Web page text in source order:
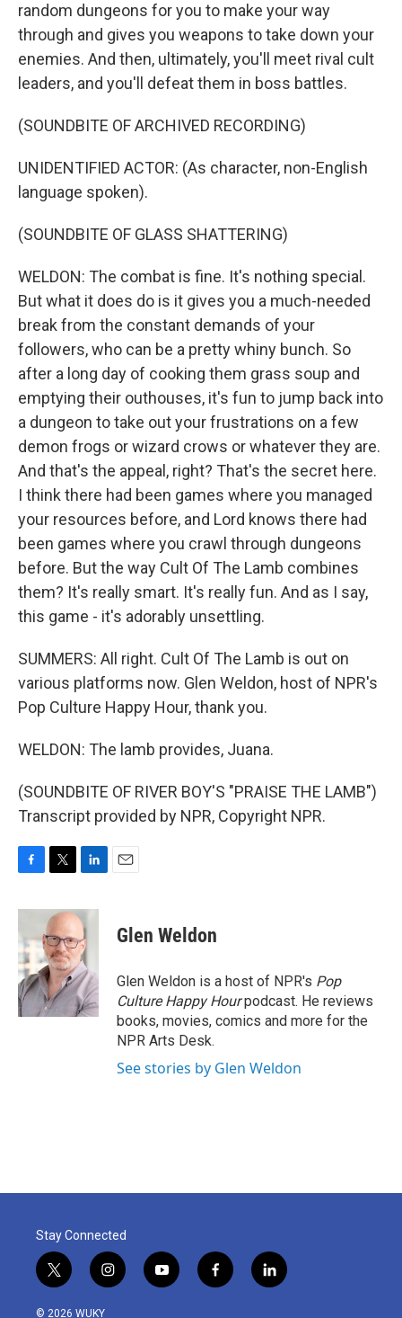
random dungeons for you to make your way
through and gives you weapons to take down your
enemies. And then, ultimately, you'll meet rival cult
leaders, and you'll defeat them in boss battles.
(SOUNDBITE OF ARCHIVED RECORDING)
UNIDENTIFIED ACTOR: (As character, non-English
language spoken).
(SOUNDBITE OF GLASS SHATTERING)
WELDON: The combat is fine. It's nothing special.
But what it does do is it gives you a much-needed
break from the constant demands of your
followers, who can be a pretty whiny bunch. So
after a long day of cooking them grass soup and
emptying their outhouses, it's fun to jump back into
a dungeon to take out your frustrations on a few
demon frogs or wizard crows or whatever they are.
And that's the appeal, right? That's the secret here.
I think there had been games where you managed
your resources before, and Lord knows there had
been games where you crawl through dungeons
before. But the way Cult Of The Lamb combines
them? It's really smart. It's really fun. And as I say,
this game - it's adorably unsettling.
SUMMERS: All right. Cult Of The Lamb is out on
various platforms now. Glen Weldon, host of NPR's
Pop Culture Happy Hour, thank you.
WELDON: The lamb provides, Juana.
(SOUNDBITE OF RIVER BOY'S "PRAISE THE LAMB")
Transcript provided by NPR, Copyright NPR.
c
e
b
o
o
k
i
t
e
r
n
k
e
d
I
n
Glen Weldon
Glen Weldon is a host of NPR's Pop
Culture Happy Hourpodcast. He reviews
books, movies, comics and more for the
NPR Arts Desk.
See stories by Glen Weldon
Stay Connected
t
w
i
i
n
y
o
f
a
l
i
© 2026 WUKY